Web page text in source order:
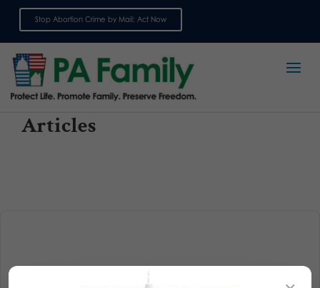
Stop Abortion Crime by Mail: Act Now
Articles